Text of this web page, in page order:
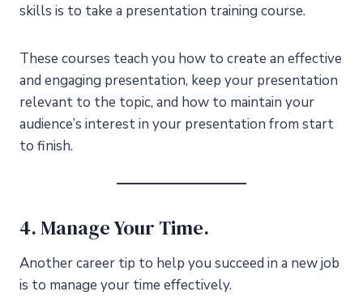
skills is to take a presentation training course.
These courses teach you how to create an effective
and engaging presentation, keep your presentation
relevant to the topic, and how to maintain your
audience’s interest in your presentation from start
to finish.
4. Manage Your Time.
Another career tip to help you succeed in a new job
is to manage your time effectively.